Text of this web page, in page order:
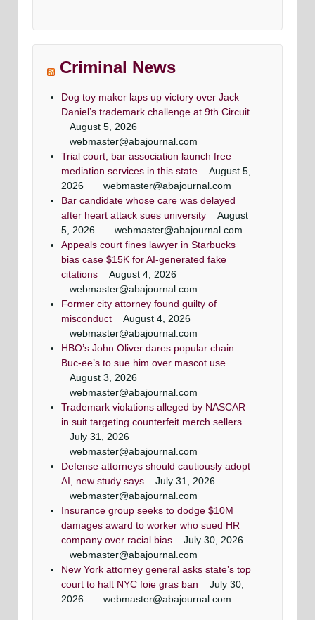
Criminal News
Dog toy maker laps up victory over Jack
Daniel’s trademark challenge at 9th Circuit
August 5, 2026
webmaster@abajournal.com
Trial court, bar association launch free
mediation services in this state
August 5,
2026
webmaster@abajournal.com
Bar candidate whose care was delayed
after heart attack sues university
August
5, 2026
webmaster@abajournal.com
Appeals court fines lawyer in Starbucks
bias case $15K for AI-generated fake
citations
August 4, 2026
webmaster@abajournal.com
Former city attorney found guilty of
misconduct
August 4, 2026
webmaster@abajournal.com
HBO’s John Oliver dares popular chain
Buc-ee’s to sue him over mascot use
August 3, 2026
webmaster@abajournal.com
Trademark violations alleged by NASCAR
in suit targeting counterfeit merch sellers
July 31, 2026
webmaster@abajournal.com
Defense attorneys should cautiously adopt
AI, new study says
July 31, 2026
webmaster@abajournal.com
Insurance group seeks to dodge $10M
damages award to worker who sued HR
company over racial bias
July 30, 2026
webmaster@abajournal.com
New York attorney general asks state’s top
court to halt NYC foie gras ban
July 30,
2026
webmaster@abajournal.com